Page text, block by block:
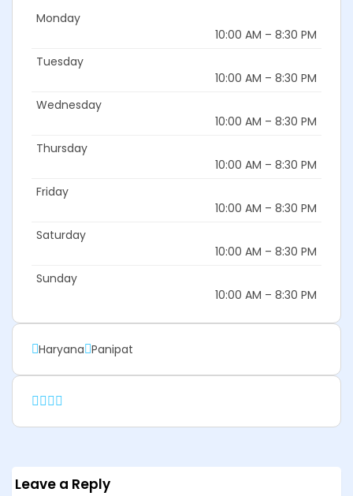
Monday
10:00 AM – 8:30 PM
Tuesday
10:00 AM – 8:30 PM
Wednesday
10:00 AM – 8:30 PM
Thursday
10:00 AM – 8:30 PM
Friday
10:00 AM – 8:30 PM
Saturday
10:00 AM – 8:30 PM
Sunday
10:00 AM – 8:30 PM
Haryana Panipat
Leave a Reply